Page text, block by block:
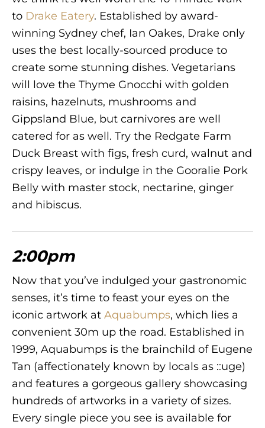
to Drake Eatery. Established by award-
winning Sydney chef, Ian Oakes, Drake only
uses the best locally-sourced produce to
create some stunning dishes. Vegetarians
will love the Thyme Gnocchi with golden
raisins, hazelnuts, mushrooms and
Gippsland Blue, but carnivores are well
catered for as well. Try the Redgate Farm
Duck Breast with figs, fresh curd, walnut and
crispy leaves, or indulge in the Gooralie Pork
Belly with master stock, nectarine, ginger
and hibiscus.
2:00pm
Now that you’ve indulged your gastronomic
senses, it’s time to feast your eyes on the
iconic artwork at Aquabumps, which lies a
convenient 30m up the road. Established in
1999, Aquabumps is the brainchild of Eugene
Tan (affectionately known by locals as ::uge)
and features a gorgeous gallery showcasing
hundreds of artworks in a variety of sizes.
Every single piece you see is available for